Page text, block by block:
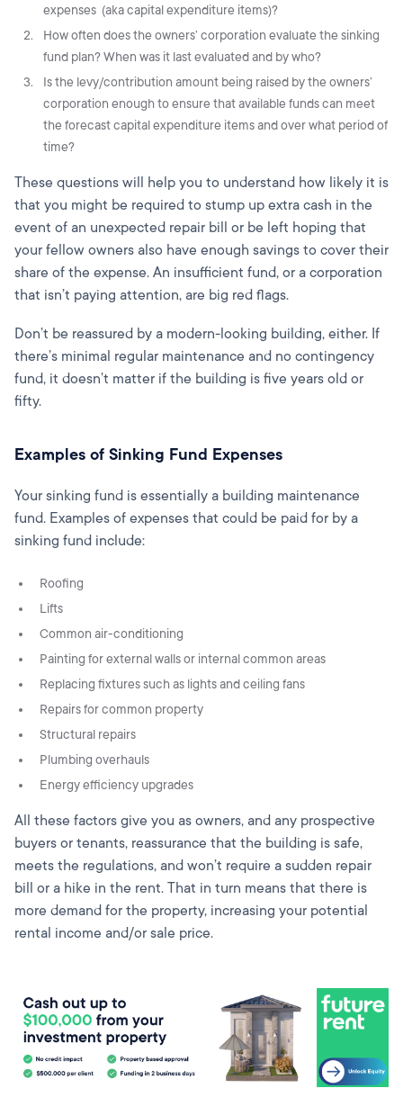
expenses (aka capital expenditure items)?
How often does the owners’ corporation evaluate the sinking
fund plan? When was it last evaluated and by who?
Is the levy/contribution amount being raised by the owners’
corporation enough to ensure that available funds can meet
the forecast capital expenditure items and over what period of
time?
These questions will help you to understand how likely it is
that you might be required to stump up extra cash in the
event of an unexpected repair bill or be left hoping that
your fellow owners also have enough savings to cover their
share of the expense. An insufficient fund, or a corporation
that isn’t paying attention, are big red flags.
Don’t be reassured by a modern-looking building, either. If
there’s minimal regular maintenance and no contingency
fund, it doesn’t matter if the building is five years old or
fifty.
Examples of Sinking Fund Expenses
Your sinking fund is essentially a building maintenance
fund. Examples of expenses that could be paid for by a
sinking fund include:
Roofing
Lifts
Common air-conditioning
Painting for external walls or internal common areas
Replacing fixtures such as lights and ceiling fans
Repairs for common property
Structural repairs
Plumbing overhauls
Energy efficiency upgrades
All these factors give you as owners, and any prospective
buyers or tenants, reassurance that the building is safe,
meets the regulations, and won’t require a sudden repair
bill or a hike in the rent. That in turn means that there is
more demand for the property, increasing your potential
rental income and/or sale price.